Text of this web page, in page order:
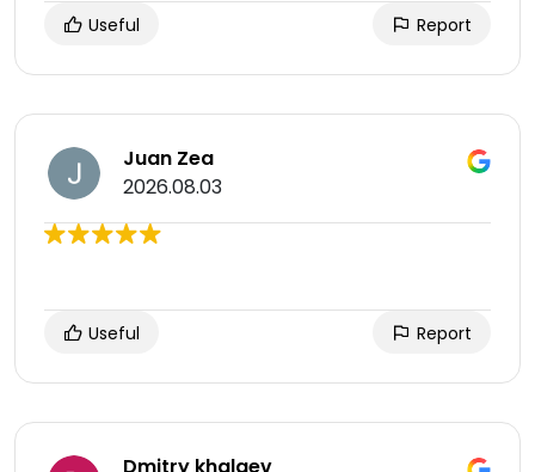
Useful Report
Juan Zea
2026.08.03
Useful Report